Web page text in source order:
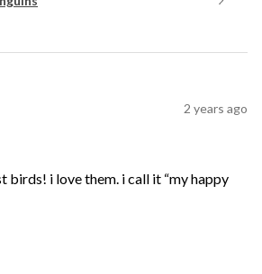
2 years ago
birds! i love them. i call it “my happy